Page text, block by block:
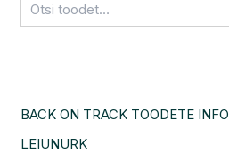
BACK ON TRACK TOODETE INFO
LEIUNURK